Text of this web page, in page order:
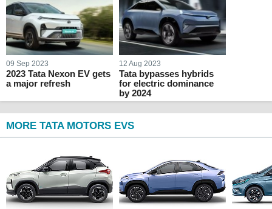
09 Sep 2023
2023 Tata Nexon EV gets
a major refresh
12 Aug 2023
Tata bypasses hybrids
for electric dominance
by 2024
MORE TATA MOTORS EVS